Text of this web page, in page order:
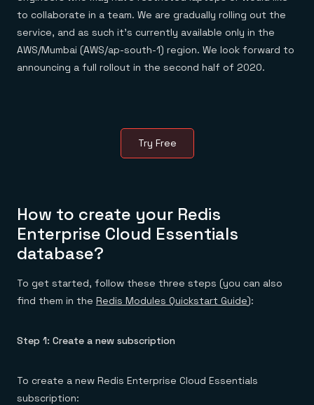
Financial services
E-commerce & retail
Healthcare
Telco
Demo center
Anything & everything, in action
No guessing, just deploy
to collaborate in a team. We are gradually rolling out the
service, and as such it’s currently available only in the
AWS/Mumbai (AWS/ap-south-1) region. We look forward to
announcing a full rollout in the second half of 2020.
Try Free
How to create your Redis
Enterprise Cloud Essentials
database?
To get started, follow these three steps (you can also
find them in the Redis Modules Quickstart Guide):
Step 1: Create a new subscription
To create a new Redis Enterprise Cloud Essentials
subscription: